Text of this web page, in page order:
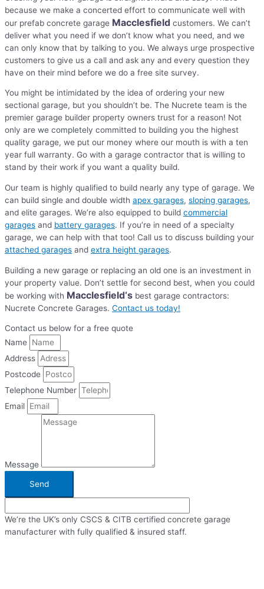
because we make a concerted effort to communicate well with
our prefab concrete garage Macclesfield customers. We can’t
deliver what you need if we don’t know what you need, and we
can only know that by talking to you. We always urge prospective
customers to give us a call and ask any and every question they
have on their mind before we do a free site survey.
You might be intimidated by the idea of ordering your new
sectional garage, but you shouldn’t be. The Nucrete team is the
premier garage builder property owners trust for a reason! Not
only are we completely committed to building you the highest
quality garage, we put our money where our mouth is with a ten
year full warranty. Go with a garage contractor that is willing to
stand by their work if you want a quality build.
Our team is highly qualified to build nearly any type of garage. We
can build single and double width apex garages, sloping garages,
and elite garages. We’re also equipped to build commercial
garages and battery garages. If you’re in need of a specialty
garage, we can help with that too! Call us to discuss building your
attached garages and extra height garages.
Building a new garage or replacing an old one is an investment in
your property value. Don’t settle for second best, when you could
be working with Macclesfield‘s best garage contractors:
Nucrete Concrete Garages. Contact us today!
Contact us below for a free quote
Name
Address
Postcode
Telephone Number
Email
Message
Send
We’re the UK’s only CSCS & CITB certified concrete garage
manufacturer with fully qualified & insured staff.